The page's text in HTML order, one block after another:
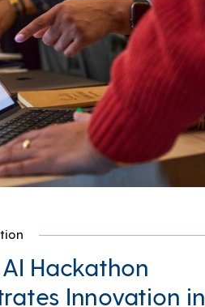
AI Hackathon
Innovation in